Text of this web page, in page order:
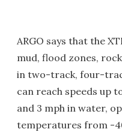
ARGO says that the
mud, flood zones,
in two-track, four-
can reach speeds up
and 3 mph in water,
temperatures from -